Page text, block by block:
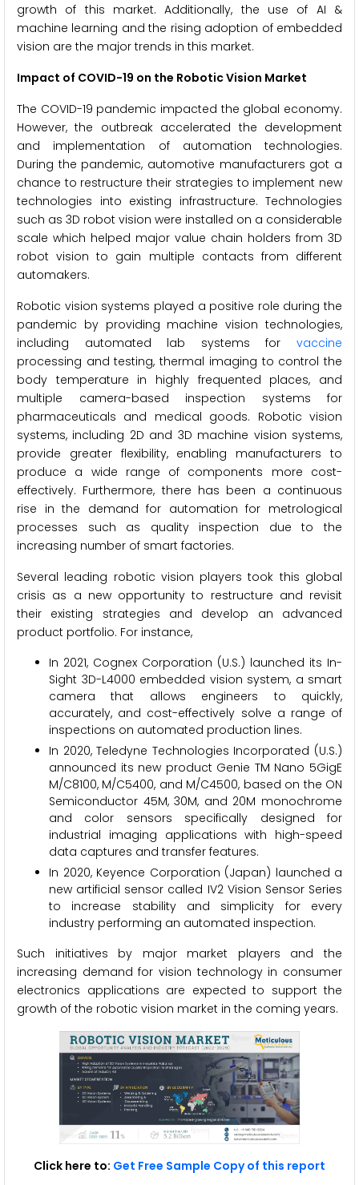
growth of this market. Additionally, the use of AI &
machine learning and the rising adoption of embedded
vision are the major trends in this market.
Impact of COVID-19 on the Robotic Vision Market
The COVID-19 pandemic impacted the global economy.
However, the outbreak accelerated the development
and implementation of automation technologies.
During the pandemic, automotive manufacturers got a
chance to restructure their strategies to implement new
technologies into existing infrastructure. Technologies
such as 3D robot vision were installed on a considerable
scale which helped major value chain holders from 3D
robot vision to gain multiple contacts from different
automakers.
Robotic vision systems played a positive role during the
pandemic by providing machine vision technologies,
including automated lab systems for vaccine
processing and testing, thermal imaging to control the
body temperature in highly frequented places, and
multiple camera-based inspection systems for
pharmaceuticals and medical goods. Robotic vision
systems, including 2D and 3D machine vision systems,
provide greater flexibility, enabling manufacturers to
produce a wide range of components more cost-
effectively. Furthermore, there has been a continuous
rise in the demand for automation for metrological
processes such as quality inspection due to the
increasing number of smart factories.
Several leading robotic vision players took this global
crisis as a new opportunity to restructure and revisit
their existing strategies and develop an advanced
product portfolio. For instance,
In 2021, Cognex Corporation (U.S.) launched its In-
Sight 3D-L4000 embedded vision system, a smart
camera that allows engineers to quickly,
accurately, and cost-effectively solve a range of
inspections on automated production lines.
In 2020, Teledyne Technologies Incorporated (U.S.)
announced its new product Genie TM Nano 5GigE
M/C8100, M/C5400, and M/C4500, based on the ON
Semiconductor 45M, 30M, and 20M monochrome
and color sensors specifically designed for
industrial imaging applications with high-speed
data captures and transfer features.
In 2020, Keyence Corporation (Japan) launched a
new artificial sensor called IV2 Vision Sensor Series
to increase stability and simplicity for every
industry performing an automated inspection.
Such initiatives by major market players and the
increasing demand for vision technology in consumer
electronics applications are expected to support the
growth of the robotic vision market in the coming years.
Click here to: Get Free Sample Copy of this report